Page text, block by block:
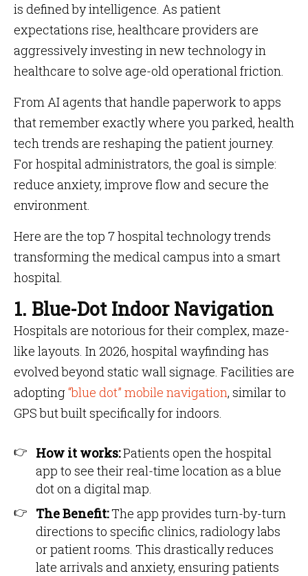
is defined by intelligence. As patient
expectations rise, healthcare providers are
aggressively investing in new technology in
healthcare to solve age-old operational friction.
From AI agents that handle paperwork to apps
that remember exactly where you parked, health
tech trends are reshaping the patient journey.
For hospital administrators, the goal is simple:
reduce anxiety, improve flow and secure the
environment.
Here are the top 7 hospital technology trends
transforming the medical campus into a smart
hospital.
1. Blue-Dot Indoor Navigation
Hospitals are notorious for their complex, maze-
like layouts. In 2026, hospital wayfinding has
evolved beyond static wall signage. Facilities are
adopting“blue dot” mobile navigation, similar to
GPS but built specifically for indoors.
How it works:Patients open the hospital
app to see their real-time location as a blue
dot on a digital map.
The Benefit:The app provides turn-by-turn
directions to specific clinics, radiology labs
or patient rooms. This drastically reduces
late arrivals and anxiety, ensuring patients